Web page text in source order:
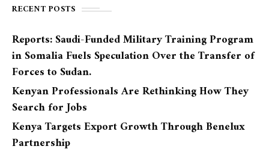
RECENT POSTS
Reports: Saudi-Funded Military Training Program
in Somalia Fuels Speculation Over the Transfer of
Forces to Sudan.
Kenyan Professionals Are Rethinking How They
Search for Jobs
Kenya Targets Export Growth Through Benelux
Partnership